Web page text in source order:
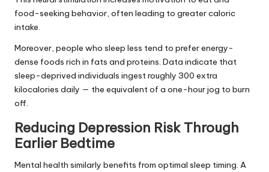
food-seeking behavior, often leading to greater caloric
intake.
Moreover, people who sleep less tend to prefer energy-
dense foods rich in fats and proteins. Data indicate that
sleep-deprived individuals ingest roughly 300 extra
kilocalories daily — the equivalent of a one-hour jog to burn
off.
Reducing Depression Risk Through
Earlier Bedtime
Mental health similarly benefits from optimal sleep timing. A